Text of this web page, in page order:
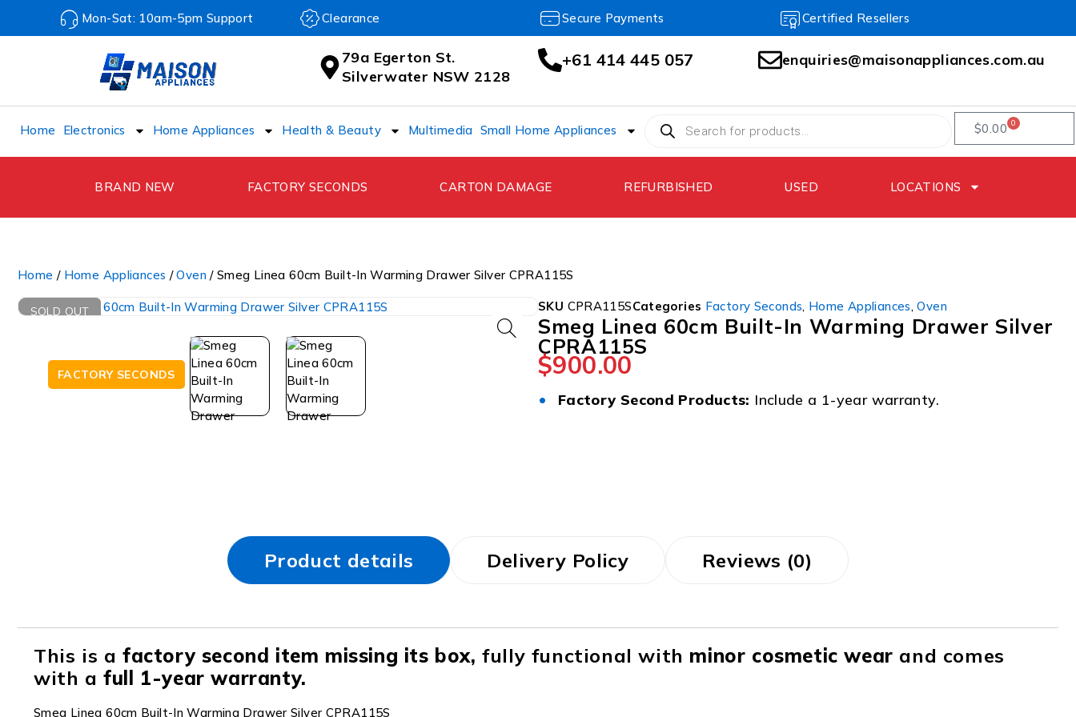
Mon-Sat: 10am-5pm Support Clearance Secure Payments Certified Resellers
79a Egerton St.
Silverwater NSW 2128
+61 414 445 057 enquiries@maisonappliances.com.au
Home Electronics Home Appliances Health & Beauty Multimedia Small Home Appliances $0.00 0
BRAND NEW FACTORY SECONDS CARTON DAMAGE REFURBISHED USED LOCATIONS
FACTORY SECONDS
Home / Home Appliances /Oven/ Smeg Linea 60cm Built-In Warming Drawer Silver CPRA115S
SOLD OUT SKU CPRA115SCategories Factory Seconds, Home Appliances,Oven
Smeg Linea 60cm Built-In Warming Drawer Silver
CPRA115S
$900.00
• Factory Second Products: Include a 1-year warranty.
Product details Delivery Policy Reviews (0)
This is a factory second item missing its box, fully functional withminor cosmetic wear and comes
with afull 1-year warranty.
Smeg Linea 60cm Built-In Warming Drawer Silver CPRA115S